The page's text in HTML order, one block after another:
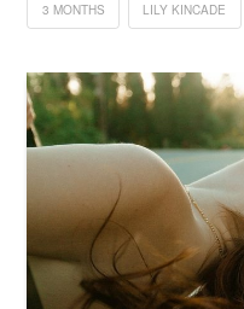
3 MONTHS LILY KINCADE